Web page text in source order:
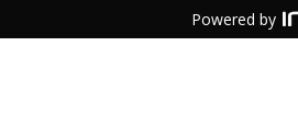
Powered by